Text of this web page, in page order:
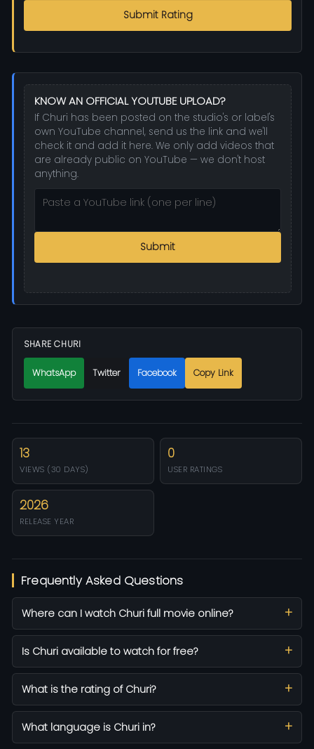
Submit Rating
KNOW AN OFFICIAL YOUTUBE UPLOAD?
If Churi has been posted on the studio's or label's
own YouTube channel, send us the link and we'll
check it and add it here. We only add videos that
are already public on YouTube — we don't host
anything.
Submit
SHARE CHURI
WhatsApp Twitter Facebook Copy Link
13
VIEWS (30 DAYS)
0
USER RATINGS
2026
RELEASE YEAR
Frequently Asked Questions
Where can I watch Churi full movie online?
Is Churi available to watch for free?
What is the rating of Churi?
What language is Churi in?